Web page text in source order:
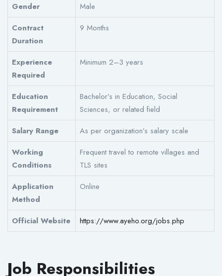
Gender
Male
Contract
Duration
9 Months
Experience
Required
Minimum 2–3 years
Education
Requirement
Bachelor’s in Education, Social
Sciences, or related field
Salary Range
As per organization’s salary scale
Working
Conditions
Frequent travel to remote villages and
TLS sites
Application
Method
Online
Official Website https://www.ayeho.org/jobs.php
Job Responsibilities